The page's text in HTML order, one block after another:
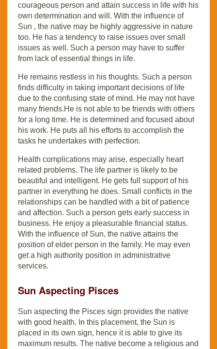
courageous person and attain success in life with his
own determination and will. With the influence of
Sun , the native may be highly aggressive in nature
too. He has a tendency to raise issues over small
issues as well. Such a person may have to suffer
from lack of essential things in life.
He remains restless in his thoughts. Such a person
finds difficulty in taking important decisions of life
due to the confusing state of mind. He may not have
many friends.He is not able to be friends with others
for a long time. He is determined and focused about
his work. He puts all his efforts to accomplish the
tasks he undertakes with perfection.
Health complications may arise, especially heart
related problems. The life partner is likely to be
beautiful and intelligent. He gets full support of his
partner in everything he does. Small conflicts in the
relationships can be handled with a bit of patience
and affection. Such a person gets early success in
business. He enjoy a pleasurable financial status.
With the influence of Sun, the native attains the
position of elder person in the family. He may even
get a high authority position in administrative
services.
Sun Aspecting Pisces
Sun aspecting the Pisces sign provides the native
with good health. In this placement, the Sun is
placed in its own sign, hence it is able to give its
maximum results. The native become a religious and